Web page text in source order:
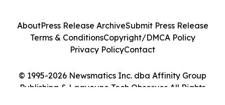
© 1995-2026 Newsmatics Inc. dba Affinity Group
Publishing & Laayoune Tech Observer. All Rights
AboutPress Release ArchiveSubmit Press Release
Terms & ConditionsCopyright/DMCA Policy
Privacy PolicyContact